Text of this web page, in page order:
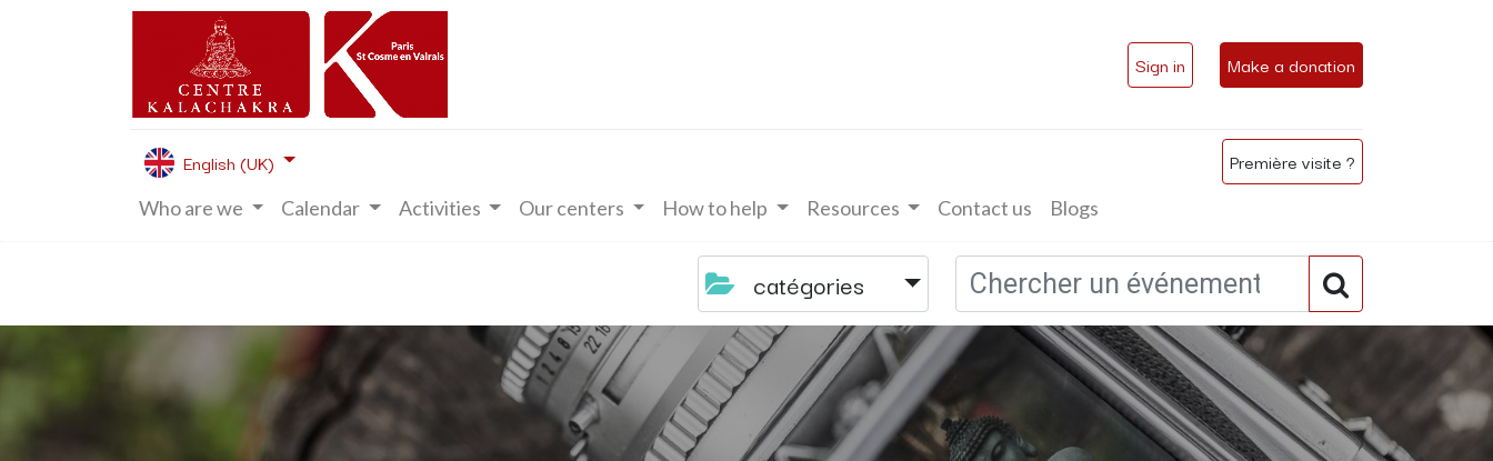
Sign in Make a donation
English (UK) Première visite ?
Who are we Calendar Activities Our centers How to help Resources Contact us Blogs
catégories